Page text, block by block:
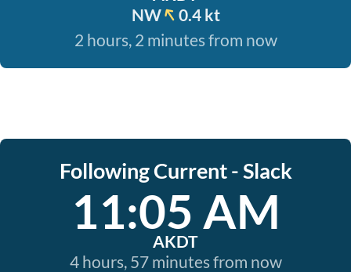
NW
0.4 kt
2 hours, 2 minutes from now
Following Current - Slack
11:05 AM
AKDT
4 hours, 57 minutes from now